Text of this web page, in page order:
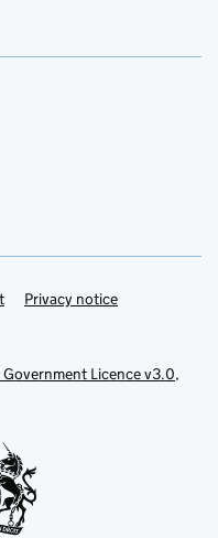
Privacy notice
Government Licence v3.0,